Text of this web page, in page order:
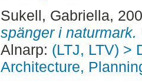
Sukell, Gabriella,
spänger i naturmark.
Alnarp: (LTJ, LTV) >
Architecture,